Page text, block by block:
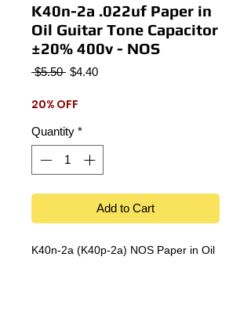
K40n-2a .022uf Paper in
Oil Guitar Tone Capacitor
±20% 400v - NOS
$5.50 Regular
$4.40Sale
20% OFF
Quantity *
Add to Cart
K40n-2a (K40p-2a) NOS Paper in Oil